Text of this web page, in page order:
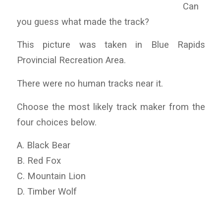
Can
you guess what made the track?
This picture was taken in Blue Rapids
Provincial Recreation Area.
There were no human tracks near it.
Choose the most likely track maker from the
four choices below.
A. Black Bear
B. Red Fox
C. Mountain Lion
D. Timber Wolf